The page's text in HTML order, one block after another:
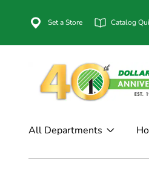
Set a Store Catalog
All Departments